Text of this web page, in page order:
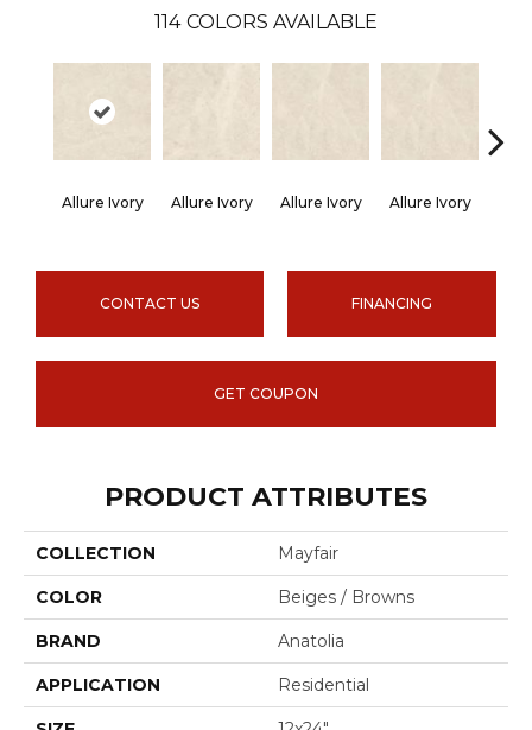
114 COLORS AVAILABLE
Allure Ivory Allure Ivory Allure Ivory Allure Ivory
CONTACT US FINANCING
GET COUPON
PRODUCT ATTRIBUTES
COLLECTION Mayfair
COLOR Beiges / Browns
BRAND Anatolia
APPLICATION Residential